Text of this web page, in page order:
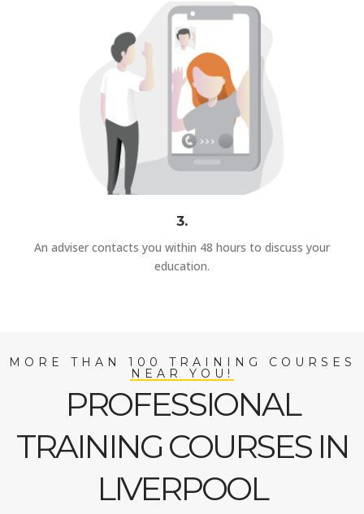
3.
An adviser contacts you within 48 hours to discuss your
education.
MORE THAN 100 TRAINING COURSES
NEAR YOU!
PROFESSIONAL
TRAINING COURSES IN
LIVERPOOL